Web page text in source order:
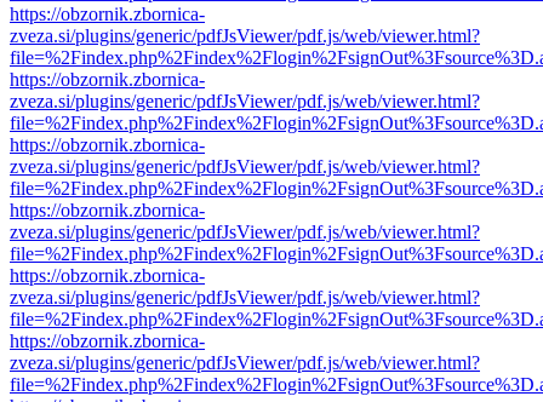
https://obzornik.zbornica-
zveza.si/plugins/generic/pdfJsViewer/pdf.js/web/viewer.html?
https://obzornik.zbornica-
zveza.si/plugins/generic/pdfJsViewer/pdf.js/web/viewer.html?
https://obzornik.zbornica-
zveza.si/plugins/generic/pdfJsViewer/pdf.js/web/viewer.html?
https://obzornik.zbornica-
zveza.si/plugins/generic/pdfJsViewer/pdf.js/web/viewer.html?
https://obzornik.zbornica-
zveza.si/plugins/generic/pdfJsViewer/pdf.js/web/viewer.html?
https://obzornik.zbornica-
zveza.si/plugins/generic/pdfJsViewer/pdf.js/web/viewer.html?